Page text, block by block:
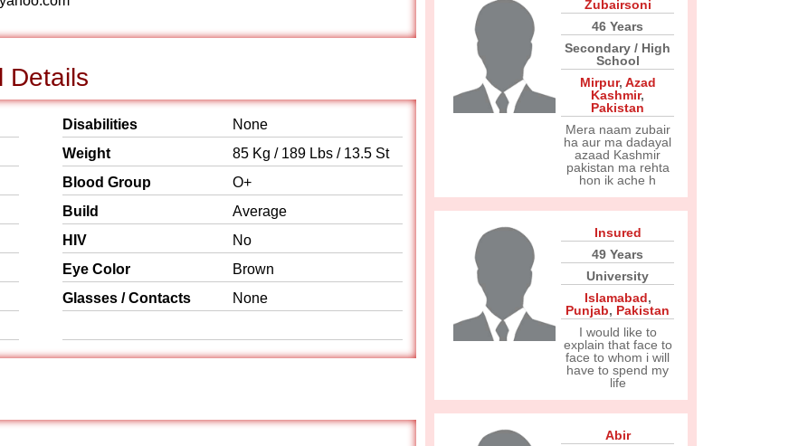
Details
Disabilities
None
Weight
85 Kg / 189 Lbs / 13.5 St
Blood Group
O+
Build
Average
HIV
No
Eye Color
Brown
Glasses / Contacts
None
Zubairsoni
46 Years
Secondary / High
School
Mirpur, Azad
Kashmir,
Pakistan
Mera naam zubair
ha aur ma dadayal
azaad Kashmir
pakistan ma rehta
hon ik ache h
Insured
49 Years
University
Islamabad,
Punjab, Pakistan
I would like to
explain that face to
face to whom i will
have to spend my
life
Abir